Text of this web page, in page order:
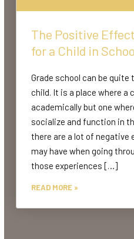
The Positive
for a Child in
Grade school can be quite
child. It is a place where a
academically but one
socialize and function in
there are a lot of negative
may have when going
those experiences […]
READ MORE »